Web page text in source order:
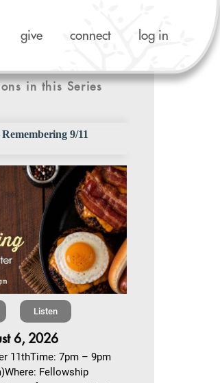
give connect log in
in this Series
9/11
Listen
6, 2026
11thTime: 7pm – 9pm
Fellowship